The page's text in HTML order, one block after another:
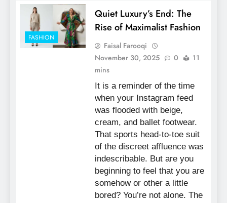
FASHION
Quiet Luxury’s End: The
Rise of Maximalist Fashion
Faisal Farooqi
November 30, 2025
0
11
mins
It is a reminder of the time
when your Instagram feed
was flooded with beige,
cream, and ballet footwear.
That sports head-to-toe suit
of the discreet affluence was
indescribable. But are you
beginning to feel that you are
somehow or other a little
bored? You’re not alone. The